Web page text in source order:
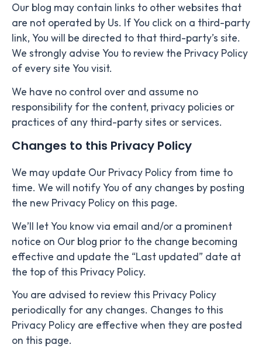
Our blog may contain links to other websites that
are not operated by Us. If You click on a third-party
link, You will be directed to that third-party’s site.
We strongly advise You to review the Privacy Policy
of every site You visit.
We have no control over and assume no
responsibility for the content, privacy policies or
practices of any third-party sites or services.
Changes to this Privacy Policy
We may update Our Privacy Policy from time to
time. We will notify You of any changes by posting
the new Privacy Policy on this page.
We’ll let You know via email and/or a prominent
notice on Our blog prior to the change becoming
effective and update the “Last updated” date at
the top of this Privacy Policy.
You are advised to review this Privacy Policy
periodically for any changes. Changes to this
Privacy Policy are effective when they are posted
on this page.